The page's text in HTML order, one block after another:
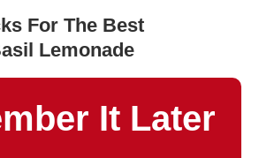
For The Best
Lemonade
It Later